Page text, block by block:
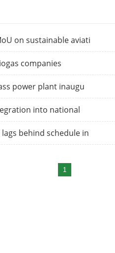
on sustainable aviati
companies
power plant inaugu
into national
behind schedule in
1